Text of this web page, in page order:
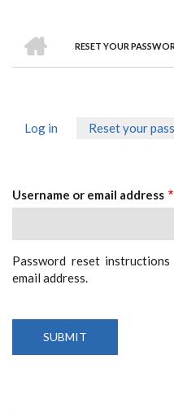
Breadcrumb
RESET YOUR
Log in Reset your
Username or email address
Password reset
email address.